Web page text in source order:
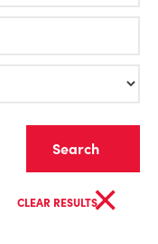
CLEAR RESULTS×